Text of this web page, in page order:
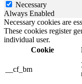
Necessary
Always Enabled
Necessary cookies are
These cookies register
individual user.
Cookie
__cf_bm